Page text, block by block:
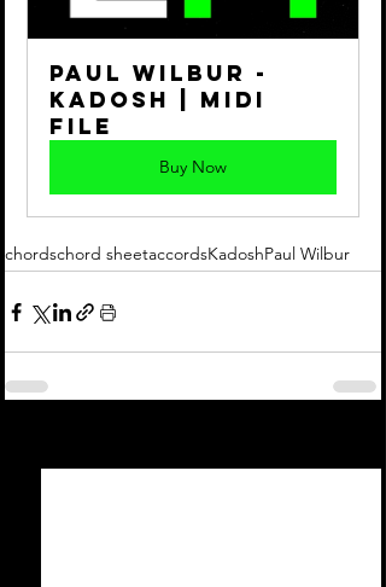
Paul Wilbur -
Kadosh | Midi
File
Buy Now
chordschord sheetaccordsKadoshPaul Wilbur